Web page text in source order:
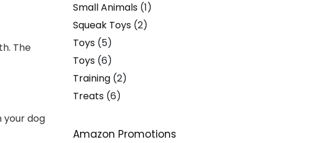
The
your dog
Small Animals (1)
Squeak Toys (2)
Toys (5)
Toys (6)
Training (2)
Treats (6)
Amazon Promotions